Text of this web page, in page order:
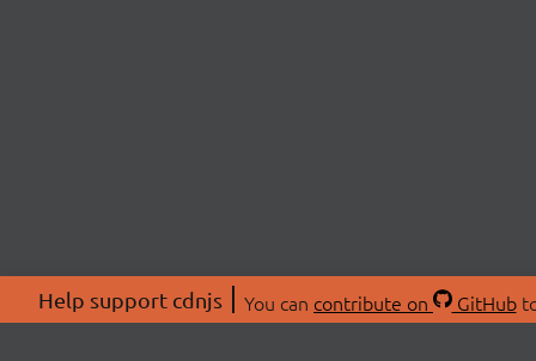
Help support cdnjs You can contribute on GitHub